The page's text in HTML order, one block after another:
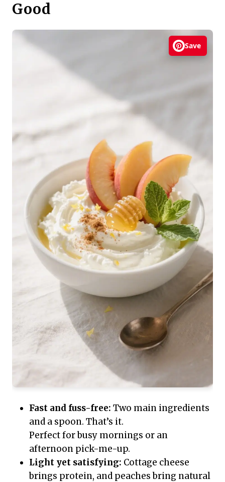
Good
Save
Fast and fuss-free: Two main ingredients
and a spoon. That’s it.
Perfect for busy mornings or an
afternoon pick-me-up.
Light yet satisfying: Cottage cheese
brings protein, and peaches bring natural